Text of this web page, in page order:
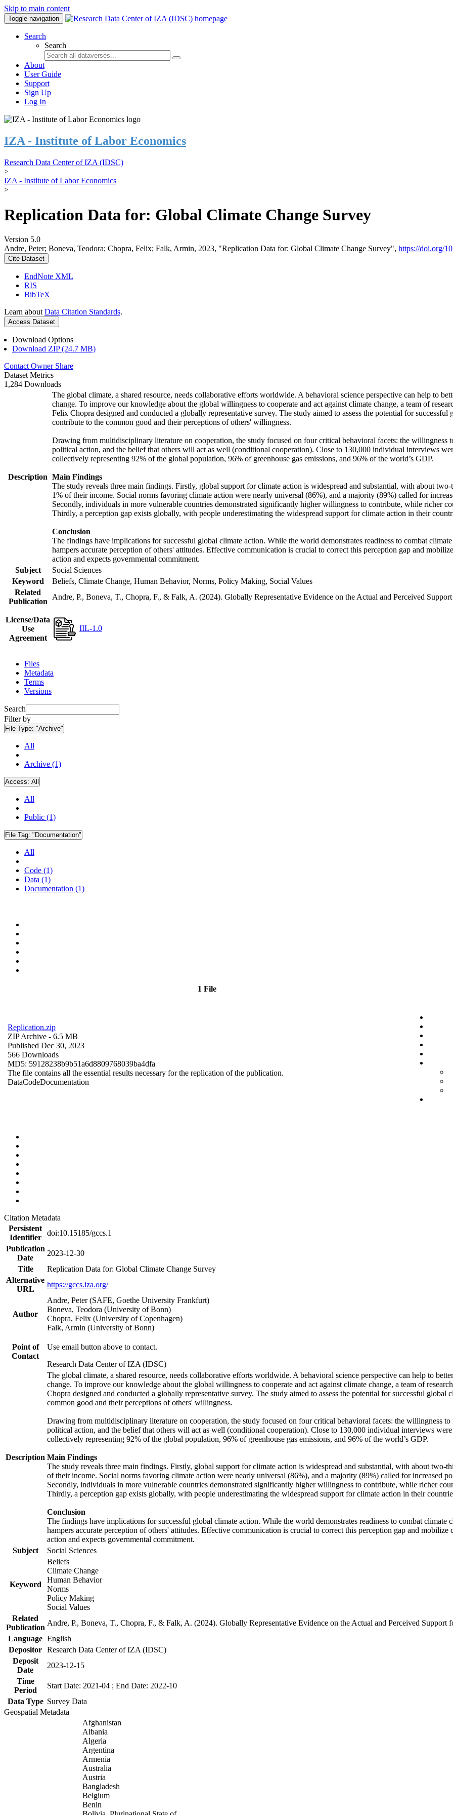
Skip to main content
Toggle navigation
Search
Search
About
User Guide
Support
Sign Up
Log In
IZA - Institute of Labor Economics
Research Data Center of IZA (IDSC)
>
IZA - Institute of Labor Economics
>
Replication Data for: Global Climate Change Survey
Version 5.0
Andre, Peter; Boneva, Teodora; Chopra, Felix; Falk, Armin, 2023, "Replication Data for: Global Climate Change Survey", https://doi.org/
Cite Dataset
EndNote XML
RIS
BibTeX
Learn about Data Citation Standards.
Access Dataset
Download Options
Download ZIP (24.7 MB)
Contact Owner Share
Dataset Metrics
1,284 Downloads
Description
The global climate, a shared resource, needs collaborative efforts worldwide. A behavioral science perspective can help to
change. To improve our knowledge about the global willingness to cooperate and act against climate change, a team of
Felix Chopra designed and conducted a globally representative survey. The study aimed to assess the potential for
contribute to the common good and their perceptions of others' willingness.
Drawing from multidisciplinary literature on cooperation, the study focused on four critical behavioral facets: the willingness
political action, and the belief that others will act as well (conditional cooperation). Close to 130,000 individual interviews
collectively representing 92% of the global population, 96% of greenhouse gas emissions, and 96% of the world’s GDP.
Main Findings
The study reveals three main findings. Firstly, global support for climate action is widespread and substantial, with about
1% of their income. Social norms favoring climate action were nearly universal (86%), and a majority (89%) called for
Secondly, individuals in more vulnerable countries demonstrated significantly higher willingness to contribute, while richer
Thirdly, a perception gap exists globally, with people underestimating the widespread support for climate action in their
Conclusion
The findings have implications for successful global climate action. While the world demonstrates readiness to combat
hampers accurate perception of others' attitudes. Effective communication is crucial to correct this perception gap and
action and expects governmental commitment.
Subject
Social Sciences
Keyword
Beliefs, Climate Change, Human Behavior, Norms, Policy Making, Social Values
Related
Publication
Andre, P., Boneva, T., Chopra, F., & Falk, A. (2024). Globally Representative Evidence on the Actual and Perceived
License/Data
Use
Agreement
IIL-1.0
Files
Metadata
Terms
Versions
Search
Filter by
File Type: "Archive"
All
Archive (1)
Access: All
All
Public (1)
File Tag: "Documentation"
All
Code (1)
Data (1)
Documentation (1)
1 File
Replication.zip
ZIP Archive - 6.5 MB
Published Dec 30, 2023
566 Downloads
MD5: 59128238b9b51a6d8809768039ba4dfa
The file contains all the essential results necessary for the replication of the publication.
DataCodeDocumentation
Citation Metadata
Persistent
Identifier
doi:10.15185/gccs.1
Publication
Date
2023-12-30
Title
Replication Data for: Global Climate Change Survey
Alternative
URL
https://gccs.iza.org/
Author
Andre, Peter (SAFE, Goethe University Frankfurt)
Boneva, Teodora (University of Bonn)
Chopra, Felix (University of Copenhagen)
Falk, Armin (University of Bonn)
Point of
Contact
Use email button above to contact.
Research Data Center of IZA (IDSC)
Description
The global climate, a shared resource, needs collaborative efforts worldwide. A behavioral science perspective can help to
change. To improve our knowledge about the global willingness to cooperate and act against climate change, a team of
Chopra designed and conducted a globally representative survey. The study aimed to assess the potential for successful
common good and their perceptions of others' willingness.
Drawing from multidisciplinary literature on cooperation, the study focused on four critical behavioral facets: the willingness to
political action, and the belief that others will act as well (conditional cooperation). Close to 130,000 individual interviews
collectively representing 92% of the global population, 96% of greenhouse gas emissions, and 96% of the world’s GDP.
Main Findings
The study reveals three main findings. Firstly, global support for climate action is widespread and substantial, with about
of their income. Social norms favoring climate action were nearly universal (86%), and a majority (89%) called for increased
Secondly, individuals in more vulnerable countries demonstrated significantly higher willingness to contribute, while richer
Thirdly, a perception gap exists globally, with people underestimating the widespread support for climate action in their
Conclusion
The findings have implications for successful global climate action. While the world demonstrates readiness to combat
hampers accurate perception of others' attitudes. Effective communication is crucial to correct this perception gap and
action and expects governmental commitment.
Subject
Social Sciences
Keyword
Beliefs
Climate Change
Human Behavior
Norms
Policy Making
Social Values
Related
Publication
Andre, P., Boneva, T., Chopra, F., & Falk, A. (2024). Globally Representative Evidence on the Actual and Perceived
Language English
Depositor Research Data Center of IZA (IDSC)
Deposit
Date
2023-12-15
Time
Period
Start Date: 2021-04 ; End Date: 2022-10
Data Type Survey Data
Geospatial Metadata
Afghanistan
Albania
Algeria
Argentina
Armenia
Australia
Austria
Bangladesh
Belgium
Benin